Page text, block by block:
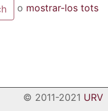
o mostrar-los tots
© 2011-2021 URV